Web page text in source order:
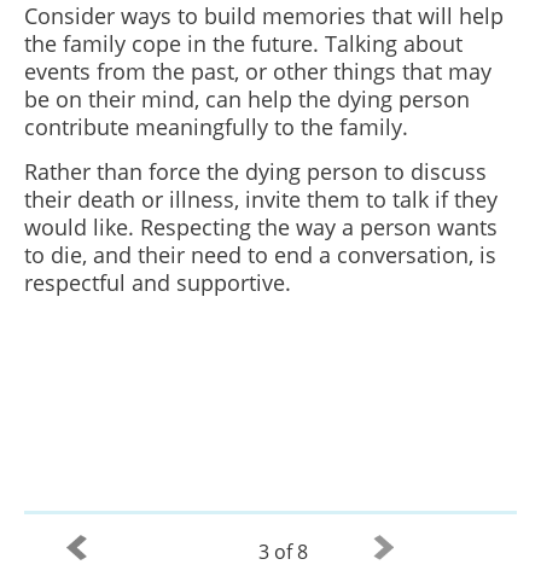
Consider ways to build memories that will help
the family cope in the future. Talking about
events from the past, or other things that may
be on their mind, can help the dying person
contribute meaningfully to the family.
Rather than force the dying person to discuss
their death or illness, invite them to talk if they
would like. Respecting the way a person wants
to die, and their need to end a conversation, is
respectful and supportive.
3 of 8